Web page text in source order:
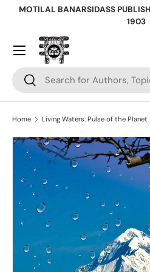
MOTILAL BANARSIDASS
1903
Search
Search
Home Living Waters: Pulse of the Planet
Skip to product information